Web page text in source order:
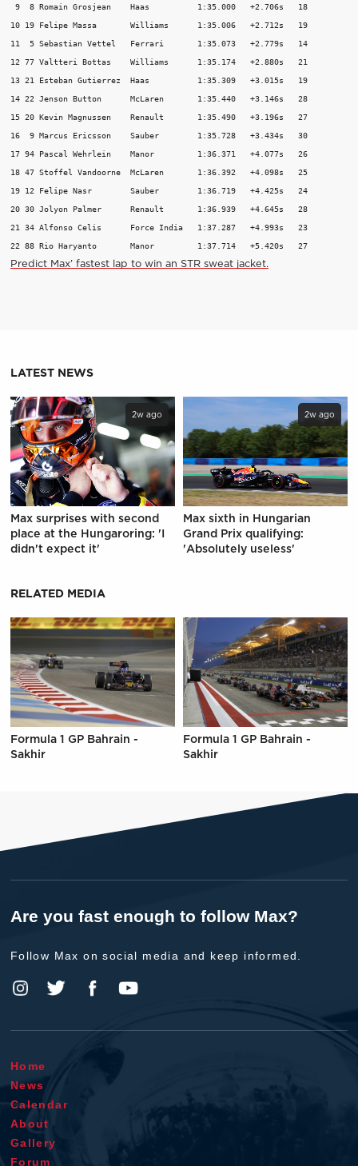
9  8 Romain Grosjean    Haas          1:35.000   +2.706s   18
10 19 Felipe Massa       Williams      1:35.006   +2.712s   19
11  5 Sebastian Vettel   Ferrari       1:35.073   +2.779s   14
12 77 Valtteri Bottas    Williams      1:35.174   +2.880s   21
13 21 Esteban Gutierrez  Haas          1:35.309   +3.015s   19
14 22 Jenson Button      McLaren       1:35.440   +3.146s   28
15 20 Kevin Magnussen    Renault       1:35.490   +3.196s   27
16  9 Marcus Ericsson    Sauber        1:35.728   +3.434s   30
17 94 Pascal Wehrlein    Manor         1:36.371   +4.077s   26
18 47 Stoffel Vandoorne  McLaren       1:36.392   +4.098s   25
19 12 Felipe Nasr        Sauber        1:36.719   +4.425s   24
20 30 Jolyon Palmer      Renault       1:36.939   +4.645s   28
21 34 Alfonso Celis      Force India   1:37.287   +4.993s   23
22 88 Rio Haryanto       Manor         1:37.714   +5.420s   27
Predict Max’ fastest lap to win an STR sweat jacket.
LATEST NEWS
2w ago
Max surprises with second
place at the Hungaroring: 'I
didn't expect it'
2w ago
Max sixth in Hungarian
Grand Prix qualifying:
'Absolutely useless'
RELATED MEDIA
Formula 1 GP Bahrain -
Sakhir
Formula 1 GP Bahrain -
Sakhir
Are you fast enough to follow Max?
Follow Max on social media and keep informed.
Home
News
Calendar
About
Gallery
Forum